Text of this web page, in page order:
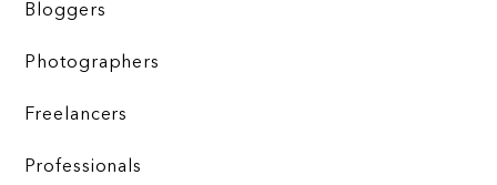
Bloggers
Photographers
Freelancers
Professionals